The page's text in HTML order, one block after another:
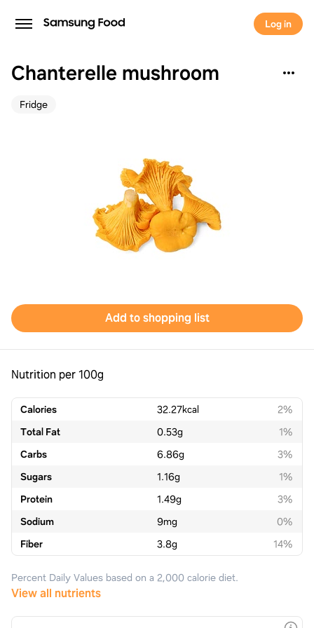
Log in
Chanterelle mushroom
Fridge
Add to shopping list
Nutrition per 100g
Calories 32.27kcal
2%
Total Fat
0.53g
1%
Carbs
6.86g
3%
Sugars
1.16g
1%
Protein
1.49g
3%
Sodium
9mg
0%
Fiber
3.8g 14%
Percent Daily Values based on a 2,000 calorie diet.
View all nutrients